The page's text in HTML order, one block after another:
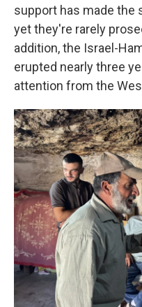
support has made the
yet they're rarely
addition, the Israel-
erupted nearly three
attention from the